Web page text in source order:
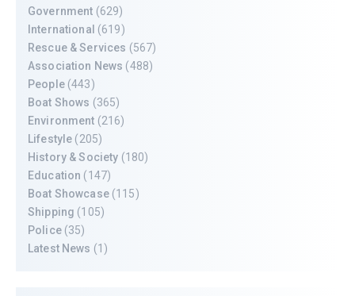
Government (629)
International (619)
Rescue & Services (567)
Association News (488)
People(443)
Boat Shows (365)
Environment (216)
Lifestyle (205)
History & Society (180)
Education (147)
Boat Showcase(115)
Shipping (105)
Police(35)
Latest News (1)